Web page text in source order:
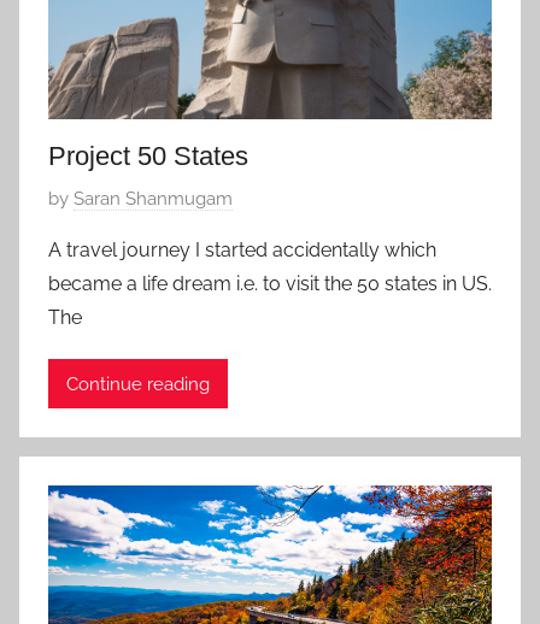
Project 50 States
P
s
t
e
d
a
y
1
7
,
by Saran Shanmugam
A travel journey I started accidentally which
became a life dream i.e. to visit the 50 states in US.
The
Continue reading